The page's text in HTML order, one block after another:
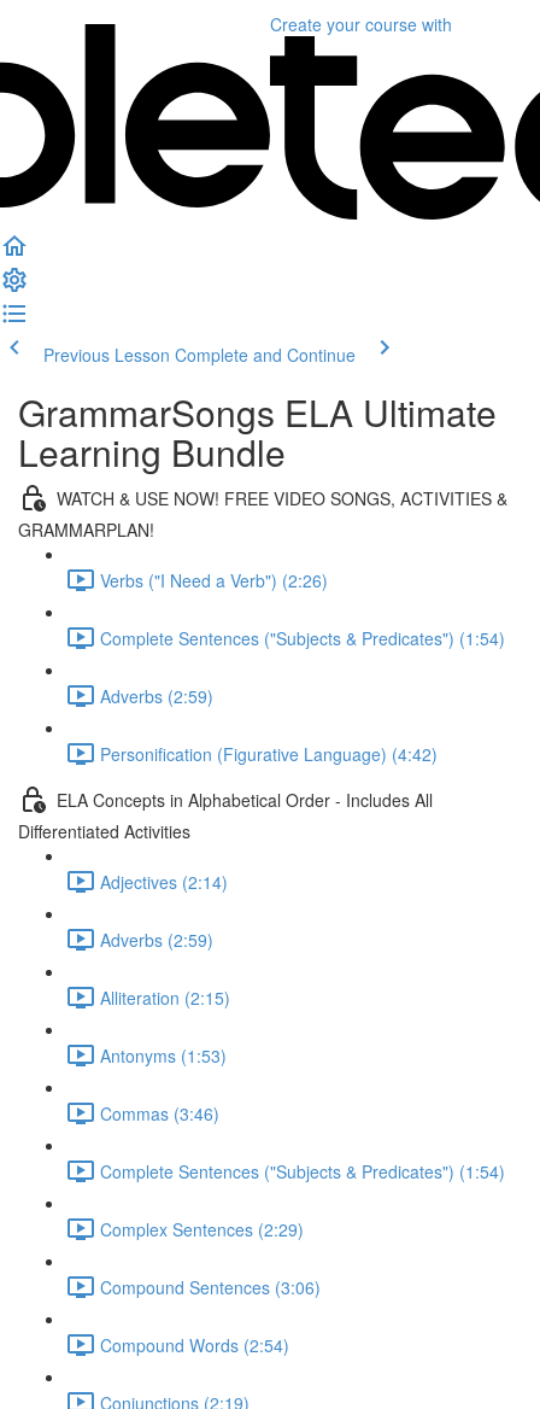
Create your course with
Previous Lesson Complete and Continue
GrammarSongs ELA Ultimate
Learning Bundle
WATCH & USE NOW! FREE VIDEO SONGS, ACTIVITIES &
GRAMMARPLAN!
Verbs ("I Need a Verb") (2:26)
Complete Sentences ("Subjects & Predicates") (1:54)
Adverbs (2:59)
Personification (Figurative Language) (4:42)
ELA Concepts in Alphabetical Order - Includes All
Differentiated Activities
Adjectives (2:14)
Adverbs (2:59)
Alliteration (2:15)
Antonyms (1:53)
Commas (3:46)
Complete Sentences ("Subjects & Predicates") (1:54)
Complex Sentences (2:29)
Compound Sentences (3:06)
Compound Words (2:54)
Conjunctions (2:19)